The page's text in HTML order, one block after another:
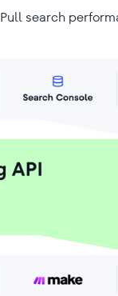
Pull search